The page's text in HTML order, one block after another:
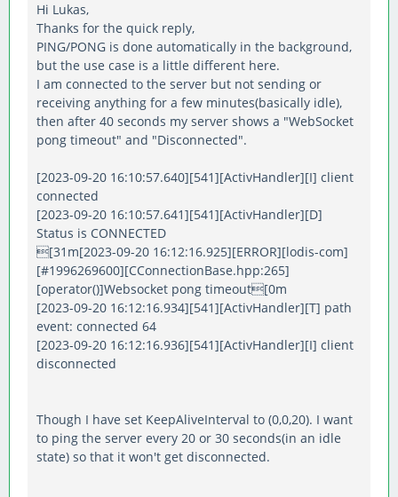
Hi Lukas,
Thanks for the quick reply,
PING/PONG is done automatically in the background,
but the use case is a little different here.
I am connected to the server but not sending or
receiving anything for a few minutes(basically idle),
then after 40 seconds my server shows a "WebSocket
pong timeout" and "Disconnected".
[2023-09-20 16:10:57.640][541][ActivHandler][I] client
connected
[2023-09-20 16:10:57.641][541][ActivHandler][D]
Status is CONNECTED
[31m[2023-09-20 16:12:16.925][ERROR][lodis-com]
[#1996269600][CConnectionBase.hpp:265]
[operator()]Websocket pong timeout[0m
[2023-09-20 16:12:16.934][541][ActivHandler][T] path
event: connected 64
[2023-09-20 16:12:16.936][541][ActivHandler][I] client
disconnected
Though I have set KeepAliveInterval to (0,0,20). I want
to ping the server every 20 or 30 seconds(in an idle
state) so that it won't get disconnected.